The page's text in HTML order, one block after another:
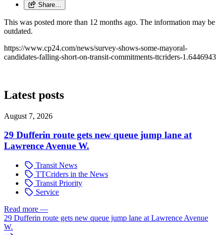
Share…
This was posted more than 12 months ago. The information may be
outdated.
https://www.cp24.com/news/survey-shows-some-mayoral-
candidates-falling-short-on-transit-commitments-ttcriders-1.6446943
Latest posts
August 7, 2026
29 Dufferin route gets new queue jump lane at
Lawrence Avenue W.
Transit News
TTCriders in the News
Transit Priority
Service
Read more —
29 Dufferin route gets new queue jump lane at Lawrence Avenue
W.